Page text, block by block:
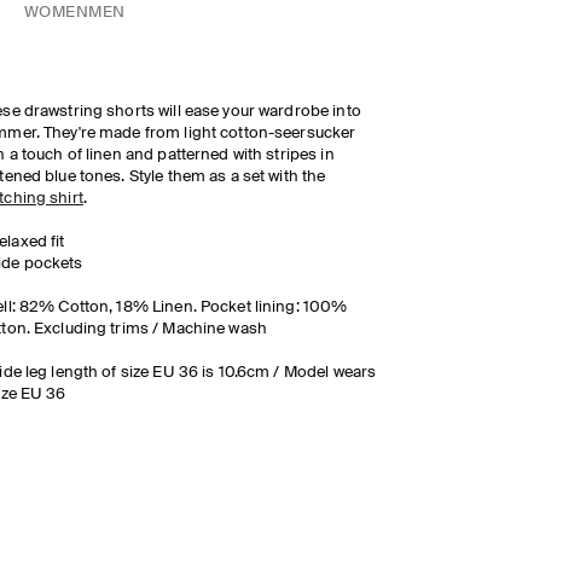
WOMEN MEN
drawstring shorts will ease your wardrobe into
They're made from light cotton-seersucker
a touch of linen and patterned with stripes in
blue tones. Style them as a set with the
shirt.
fit
pockets
82% Cotton, 18% Linen. Pocket lining: 100%
Excluding trims / Machine wash
leg length of size EU 36 is 10.6cm / Model wears
EU 36